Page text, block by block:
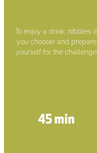
To enjoy a drink, nibbles
you choose) and prepare
yourself for the challenge!
45 min